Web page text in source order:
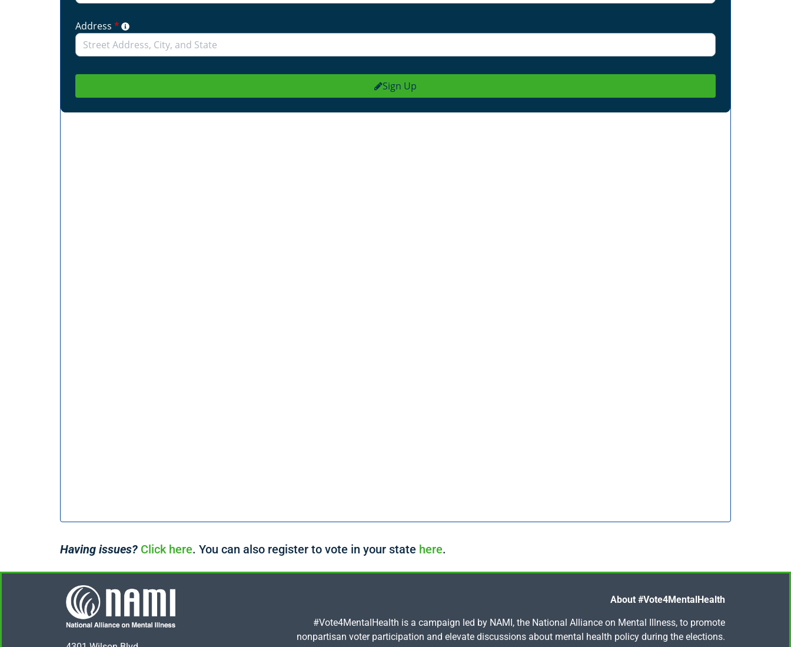
Having issues? Click here. You can also register to vote in your state here.
About #Vote4MentalHealth
#Vote4MentalHealth is a campaign led by NAMI, the National Alliance on Mental Illness, to promote
nonpartisan voter participation and elevate discussions about mental health policy during the elections.